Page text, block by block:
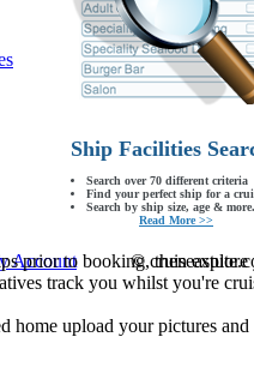
Ship Facilities
Search over 70 different criteria
Find your perfect ship for a
Search by ship size, age &
Read More >>
prior to booking, then
track you whilst you're
home upload your pictures
Account ©